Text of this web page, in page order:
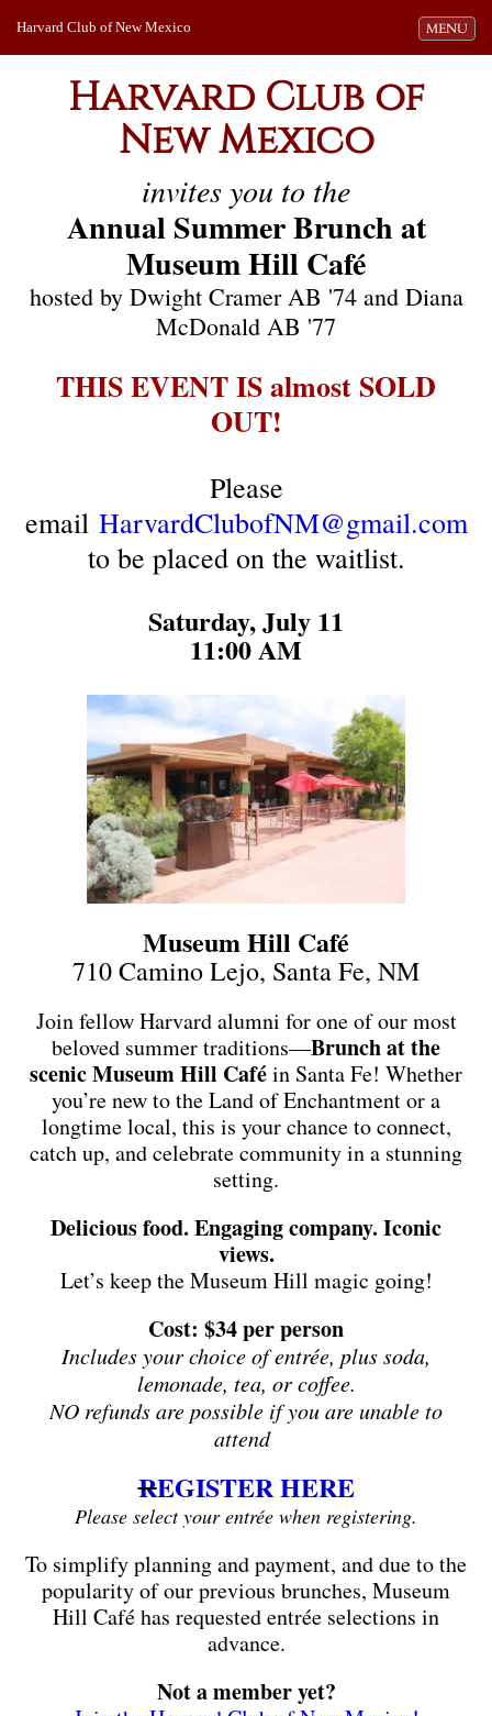
Toggle
MENU
Harvard Club of New Mexico
Harvard Club of
New Mexico
invites you to the
Annual Summer Brunch at
Museum Hill Café
hosted by Dwight Cramer AB '74 and Diana
McDonald AB '77
THIS EVENT IS almost SOLD
OUT!
Please
email HarvardClubofNM@gmail.com
to be placed on the waitlist.
Saturday, July 11
11:00 AM
Museum Hill Café
710 Camino Lejo, Santa Fe, NM
Join fellow Harvard alumni for one of our most
beloved summer traditions—Brunch at the
scenic Museum Hill Caféin Santa Fe! Whether
you’re new to the Land of Enchantment or a
longtime local, this is your chance to connect,
catch up, and celebrate community in a stunning
setting.
Delicious food. Engaging company. Iconic
views.
Let’s keep the Museum Hill magic going!
Cost: $34 per person
Includes your choice of entrée, plus soda,
lemonade, tea, or coffee.
NO refunds are possible if you are unable to
attend
REGISTER HERE
Please select your entrée when registering.
To simplify planning and payment, and due to the
popularity of our previous brunches, Museum
Hill Café has requested entrée selections in
advance.
Not a member yet?